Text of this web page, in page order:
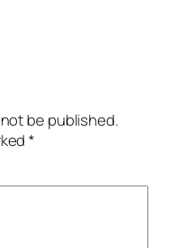
be published.
*